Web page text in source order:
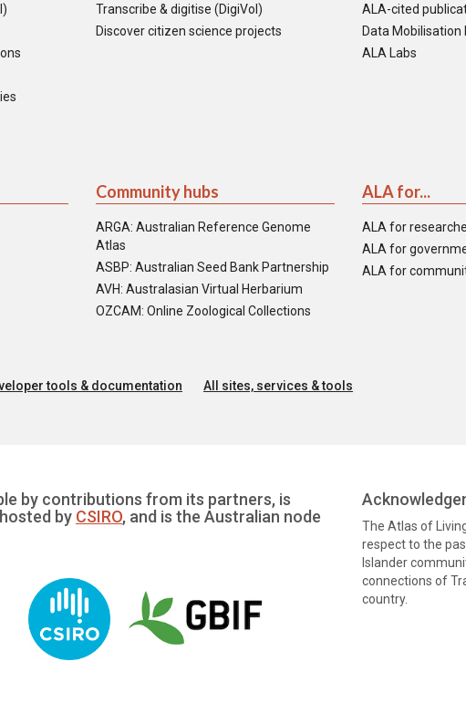
Transcribe & digitise (DigiVol)
Discover citizen science projects
ALA-cited
Data Mobilisation
ALA Labs
Community hubs
ARGA: Australian Reference Genome
Atlas
ASBP: Australian Seed Bank Partnership
AVH: Australasian Virtual Herbarium
OZCAM: Online Zoological Collections
ALA for...
ALA for
ALA for
ALA for
tools & documentation All sites, services & tools
by contributions from its partners, is
by CSIRO, and is the Australian node
The Atlas of
respect to the
Islander
connections of
country.